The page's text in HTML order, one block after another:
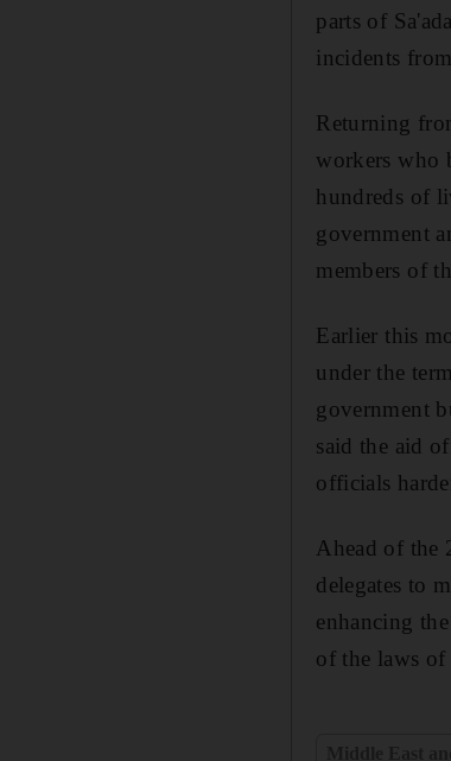
parts of
incidents
Returning
workers who
hundreds of
government
members of
Earlier this
under the
government
said the aid
officials
Ahead of the
delegates to
enhancing
of the laws